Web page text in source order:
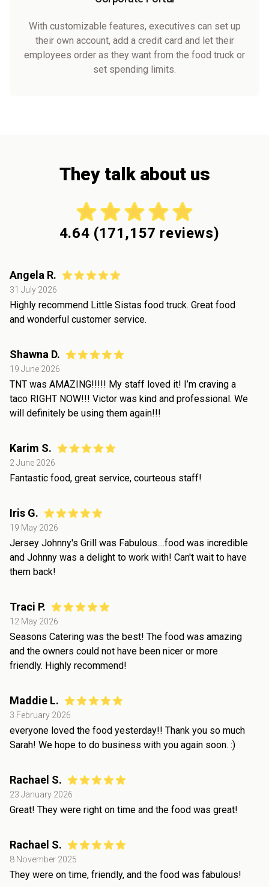
With customizable features, executives can set up
their own account, add a credit card and let their
employees order as they want from the food truck or
set spending limits.
They talk about us
4.64 (171,157 reviews)
Angela R.
31 July 2026
Highly recommend Little Sistas food truck. Great food
and wonderful customer service.
Shawna D.
19 June 2026
TNT was AMAZING!!!!! My staff loved it! I’m craving a
taco RIGHT NOW!!! Victor was kind and professional. We
will definitely be using them again!!!
Karim S.
2 June 2026
Fantastic food, great service, courteous staff!
Iris G.
19 May 2026
Jersey Johnny's Grill was Fabulous....food was incredible
and Johnny was a delight to work with! Can't wait to have
them back!
Traci P.
12 May 2026
Seasons Catering was the best! The food was amazing
and the owners could not have been nicer or more
friendly. Highly recommend!
Maddie L.
3 February 2026
everyone loved the food yesterday!! Thank you so much
Sarah! We hope to do business with you again soon. :)
Rachael S.
23 January 2026
Great! They were right on time and the food was great!
Rachael S.
8 November 2025
They were on time, friendly, and the food was fabulous!